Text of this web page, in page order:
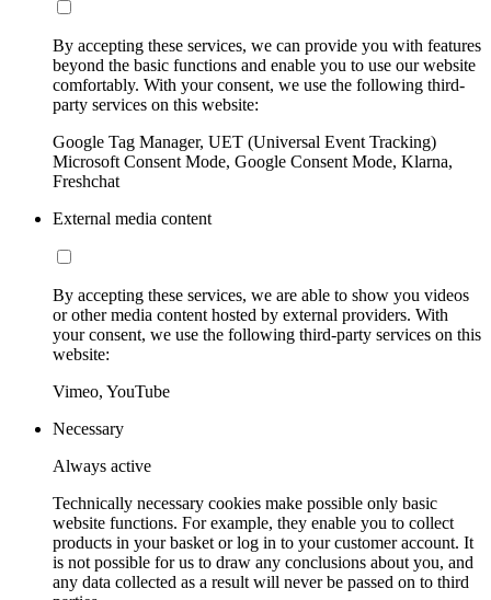
By accepting these services, we can provide you with features
beyond the basic functions and enable you to use our website
comfortably. With your consent, we use the following third-
party services on this website:
Google Tag Manager, UET (Universal Event Tracking)
Microsoft Consent Mode, Google Consent Mode, Klarna,
Freshchat
External media content
By accepting these services, we are able to show you videos
or other media content hosted by external providers. With
your consent, we use the following third-party services on this
website:
Vimeo, YouTube
Necessary
Always active
Technically necessary cookies make possible only basic
website functions. For example, they enable you to collect
products in your basket or log in to your customer account. It
is not possible for us to draw any conclusions about you, and
any data collected as a result will never be passed on to third